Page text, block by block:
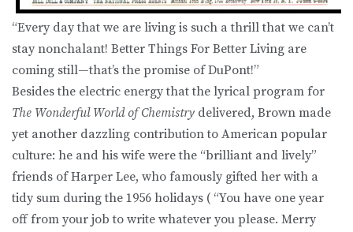
“Every day that we are living is such a thrill that we can’t
stay nonchalant! Better Things For Better Living are
coming still—that’s the promise of DuPont!”
Besides the electric energy that the lyrical program for
The Wonderful World of Chemistry delivered, Brown made
yet another dazzling contribution to American popular
culture: he and his wife were the “brilliant and lively”
friends of Harper Lee, who famously gifted her with a
tidy sum during the 1956 holidays ( “You have one year
off from your job to write whatever you please. Merry